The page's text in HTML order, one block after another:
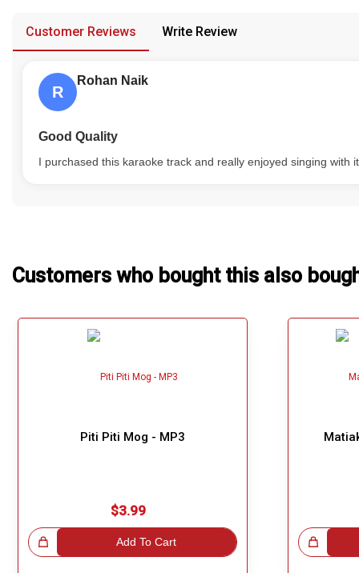
About Us
Customer Reviews Write Review
R
Rohan Naik
Good Quality
I purchased this karaoke track and really enjoyed singing with
Customers who bought this also
Piti Piti Mog - MP3
$3.99
Add To Cart Great Choice!